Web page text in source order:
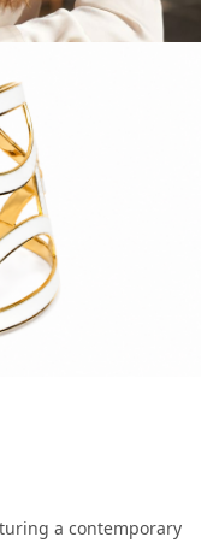
a contemporary